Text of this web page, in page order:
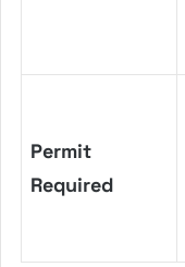
Permit
Required